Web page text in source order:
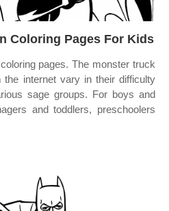
Coloring Pages For Kids
pages. The monster truck
the internet vary in their difficulty
sage groups. For boys and
and toddlers, preschoolers